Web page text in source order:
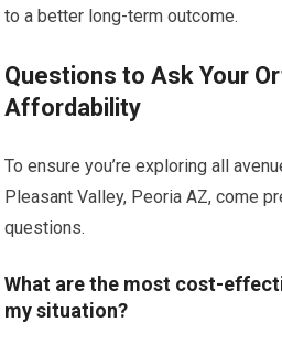
to a better long-term outcome.
Questions to Ask Your
Affordability
To ensure you’re exploring all
Pleasant Valley, Peoria AZ, come
questions.
What are the most cost-
my situation?